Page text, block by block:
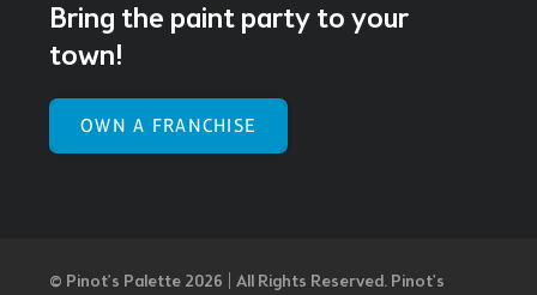
Bring the paint party to your
town!
OWN A FRANCHISE
© Pinot’s Palette 2026 | All Rights Reserved. Pinot's